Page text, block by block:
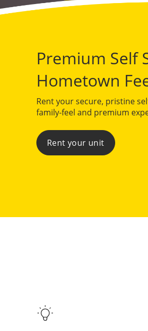
Premium Self
Hometown
Rent your secure, pristine
family-feel and premium
Rent your unit